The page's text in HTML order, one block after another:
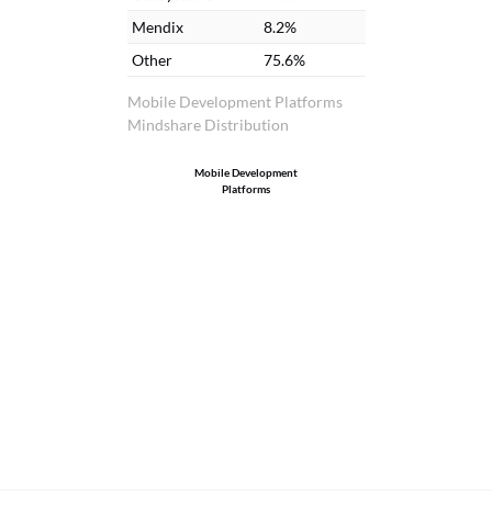
Mobile Development Platforms
Mindshare Distribution
Mendix
8.2%
Other
75.6%
Mobile Development
Platforms